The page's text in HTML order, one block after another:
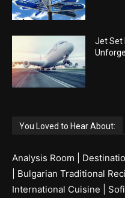
Jet Set
You Loved to Hear About:
Analysis Room
Bulgarian Traditional
International Cuisine